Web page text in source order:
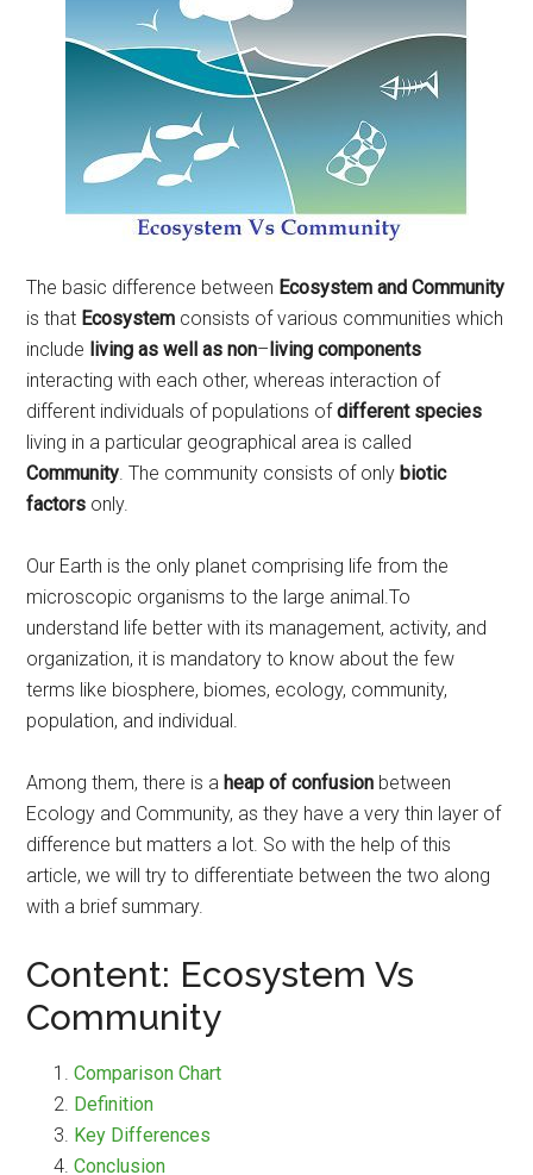
The basic difference between Ecosystem and Community
is that Ecosystem consists of various communities which
include living as well as non–living components
interacting with each other, whereas interaction of
different individuals of populations ofdifferent species
living in a particular geographical area is called
Community. The community consists of onlybiotic
factors only.
Our Earth is the only planet comprising life from the
microscopic organisms to the large animal.To
understand life better with its management, activity, and
organization, it is mandatory to know about the few
terms like biosphere, biomes, ecology, community,
population, and individual.
Among them, there is a heap of confusion between
Ecology and Community, as they have a very thin layer of
difference but matters a lot. So with the help of this
article, we will try to differentiate between the two along
with a brief summary.
Content: Ecosystem Vs
Community
Comparison Chart
Definition
Key Differences
Conclusion